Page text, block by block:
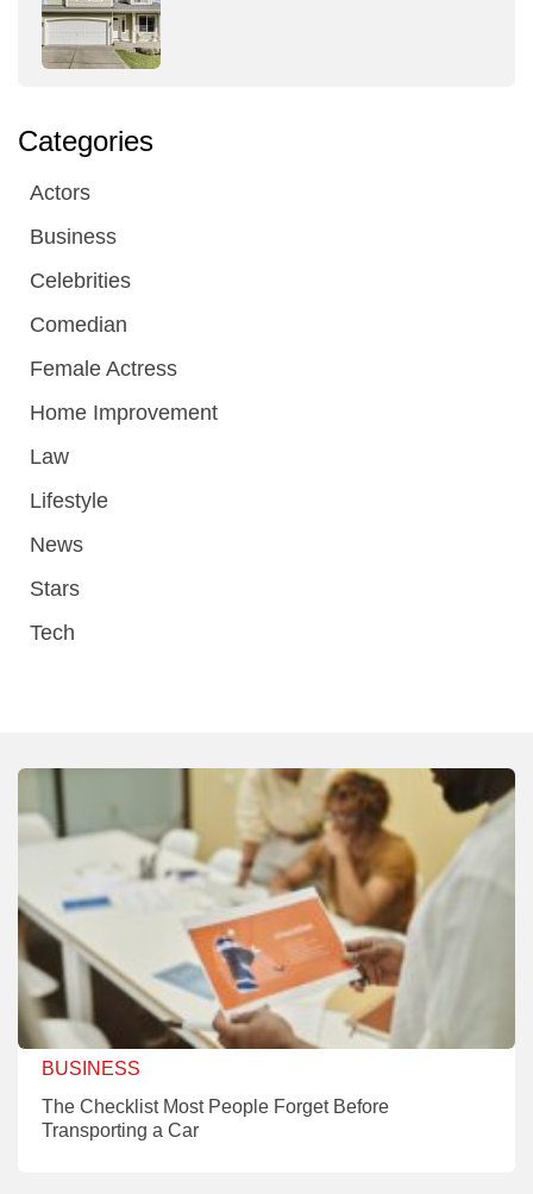
Categories
Actors
Business
Celebrities
Comedian
Female Actress
Home Improvement
Law
Lifestyle
News
Stars
Tech
BUSINESS
The Checklist Most People Forget Before
Transporting a Car